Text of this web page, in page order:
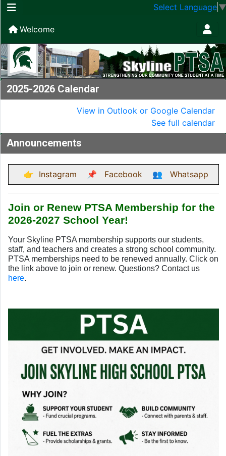
Select Language ▼
Welcome
2025-2026 Calendar
View in Outlook or Google Calendar
See full calendar
Announcements
👉 Instagram 📌 Facebook 👥 Whatsapp
Join or Renew PTSA Membership for the
2026-2027 School Year!
Your Skyline PTSA membership supports our students,
staff, and teachers and creates a strong school community.
PTSA memberships need to be renewed annually. Click on
the link above to join or renew. Questions? Contact us
here.